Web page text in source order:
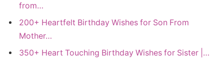
from…
200+ Heartfelt Birthday Wishes for Son From
Mother…
350+ Heart Touching Birthday Wishes for Sister |…